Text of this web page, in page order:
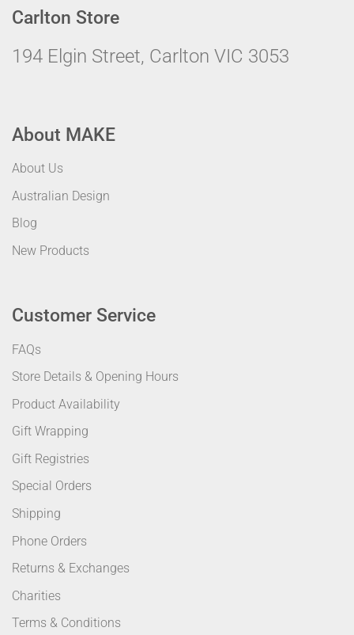
Carlton Store
194 Elgin Street, Carlton VIC 3053
About MAKE
About Us
Australian Design
Blog
New Products
Customer Service
FAQs
Store Details & Opening Hours
Product Availability
Gift Wrapping
Gift Registries
Special Orders
Shipping
Phone Orders
Returns & Exchanges
Charities
Terms & Conditions